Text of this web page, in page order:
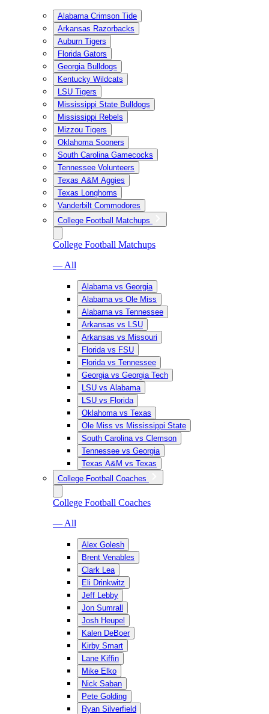
Alabama Crimson Tide
Arkansas Razorbacks
Auburn Tigers
Florida Gators
Georgia Bulldogs
Kentucky Wildcats
LSU Tigers
Mississippi State Bulldogs
Mississippi Rebels
Mizzou Tigers
Oklahoma Sooners
South Carolina Gamecocks
Tennessee Volunteers
Texas A&M Aggies
Texas Longhorns
Vanderbilt Commodores
College Football Matchups
College Football Matchups
— All
Alabama vs Georgia
Alabama vs Ole Miss
Alabama vs Tennessee
Arkansas vs LSU
Arkansas vs Missouri
Florida vs FSU
Florida vs Tennessee
Georgia vs Georgia Tech
LSU vs Alabama
LSU vs Florida
Oklahoma vs Texas
Ole Miss vs Mississippi State
South Carolina vs Clemson
Tennessee vs Georgia
Texas A&M vs Texas
College Football Coaches
College Football Coaches
— All
Alex Golesh
Brent Venables
Clark Lea
Eli Drinkwitz
Jeff Lebby
Jon Sumrall
Josh Heupel
Kalen DeBoer
Kirby Smart
Lane Kiffin
Mike Elko
Nick Saban
Pete Golding
Ryan Silverfield